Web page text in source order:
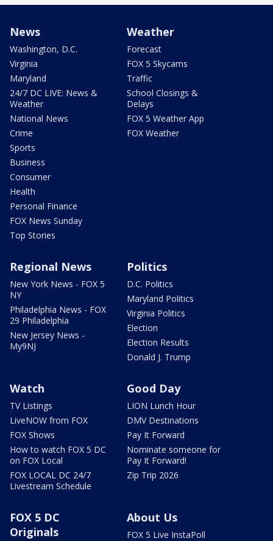
News
Washington, D.C.
Virginia
Maryland
24/7 DC LIVE: News &
Weather
National News
Crime
Sports
Business
Consumer
Health
Personal Finance
FOX News Sunday
Top Stories
Weather
Forecast
FOX 5 Skycams
Traffic
School Closings &
Delays
FOX 5 Weather App
FOX Weather
Regional News
New York News - FOX 5
NY
Philadelphia News - FOX
29 Philadelphia
New Jersey News -
My9NJ
Politics
D.C. Politics
Maryland Politics
Virginia Politics
Election
Election Results
Donald J. Trump
Watch
TV Listings
LiveNOW from FOX
FOX Shows
How to watch FOX 5 DC
on FOX Local
FOX LOCAL DC 24/7
Livestream Schedule
Good Day
LION Lunch Hour
DMV Destinations
Pay It Forward
Nominate someone for
Pay It Forward!
Zip Trip 2026
FOX 5 DC
Originals
About Us
FOX 5 Live InstaPoll